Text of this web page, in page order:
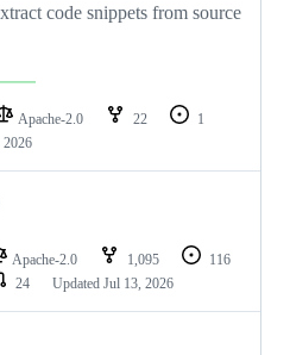
code snippets from source
Apache-2.0 22
1
2026
Apache-2.0 1,095
116
24 Updated Jul 13, 2026